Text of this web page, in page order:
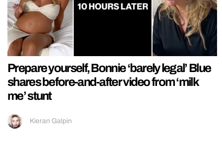
Prepare yourself, Bonnie ‘barely legal’ Blue
shares before-and-after video from ‘milk
me’ stunt
Kieran Galpin